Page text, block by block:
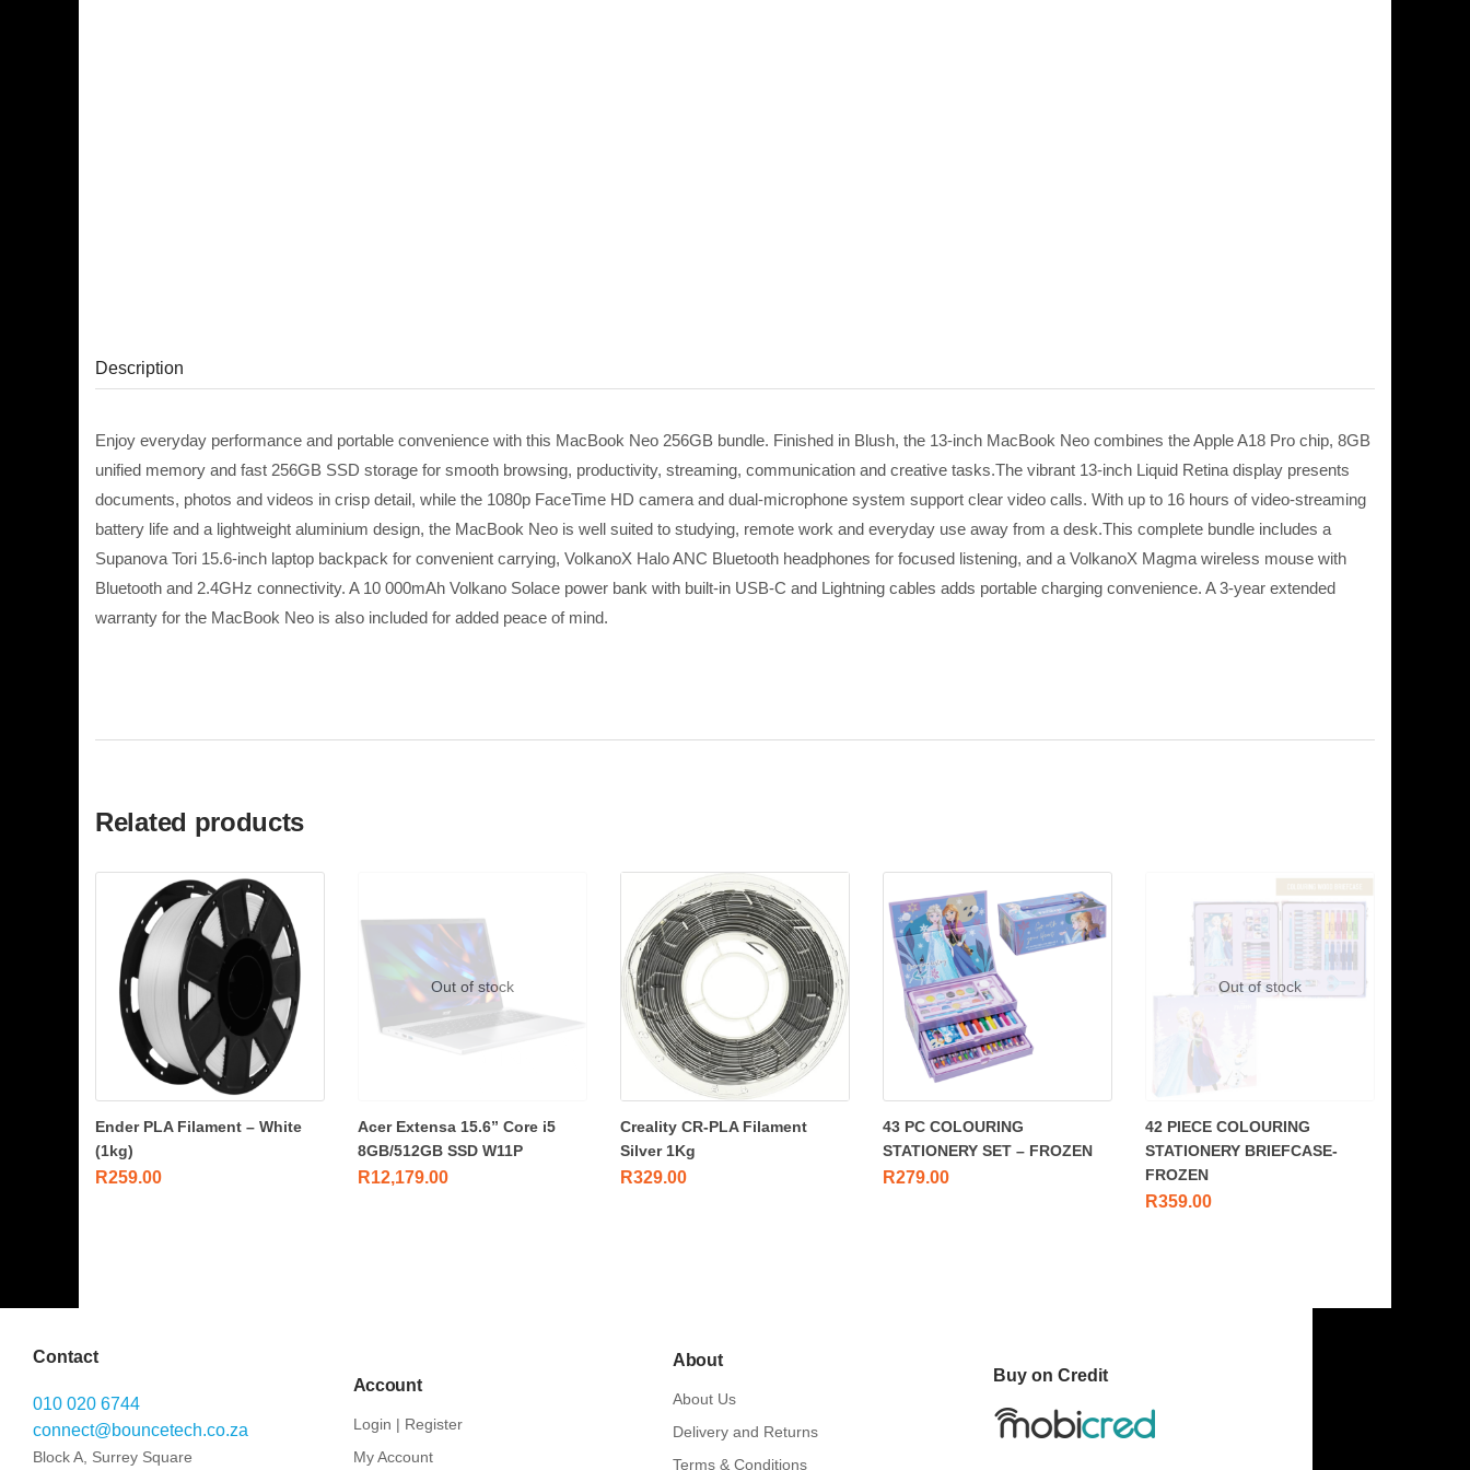
Description
Enjoy everyday performance and portable convenience with this MacBook Neo 256GB bundle. Finished in Blush, the 13-inch MacBook Neo combines the Apple A18 Pro chip, 8GB
unified memory and fast 256GB SSD storage for smooth browsing, productivity, streaming, communication and creative tasks.The vibrant 13-inch Liquid Retina display presents
documents, photos and videos in crisp detail, while the 1080p FaceTime HD camera and dual-microphone system support clear video calls. With up to 16 hours of video-streaming
battery life and a lightweight aluminium design, the MacBook Neo is well suited to studying, remote work and everyday use away from a desk.This complete bundle includes a
Supanova Tori 15.6-inch laptop backpack for convenient carrying, VolkanoX Halo ANC Bluetooth headphones for focused listening, and a VolkanoX Magma wireless mouse with
Bluetooth and 2.4GHz connectivity. A 10 000mAh Volkano Solace power bank with built-in USB-C and Lightning cables adds portable charging convenience. A 3-year extended
warranty for the MacBook Neo is also included for added peace of mind.
Related products
Ender PLA Filament – White
(1kg)
R259.00
Out of stock
Acer Extensa 15.6” Core i5
8GB/512GB SSD W11P
R12,179.00
Creality CR-PLA Filament
Silver 1Kg
R329.00
43 PC COLOURING
STATIONERY SET – FROZEN
R279.00
Out of stock
42 PIECE COLOURING
STATIONERY BRIEFCASE-
FROZEN
R359.00
Contact
010 020 6744
connect@bouncetech.co.za
Block A, Surrey Square
Account
Login | Register
My Account
About
About Us
Delivery and Returns
Terms & Conditions
Buy on Credit